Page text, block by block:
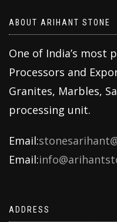
ABOUT ARIHANT STONE
One of India’s most
Processors and
Granites, Marbles,
processing unit.
Email:
Email:
ADDRESS